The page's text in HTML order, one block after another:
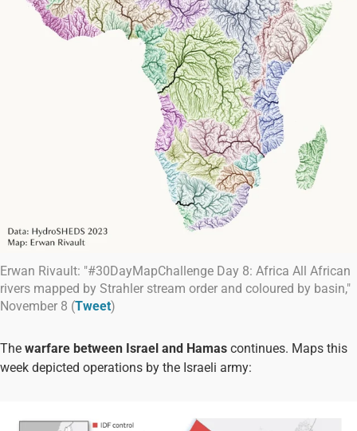
Erwan Rivault: "#30DayMapChallenge Day 8: Africa All African
rivers mapped by Strahler stream order and coloured by basin,"
November 8 (Tweet)
The warfare between Israel and Hamas continues. Maps this
week depicted operations by the Israeli army: